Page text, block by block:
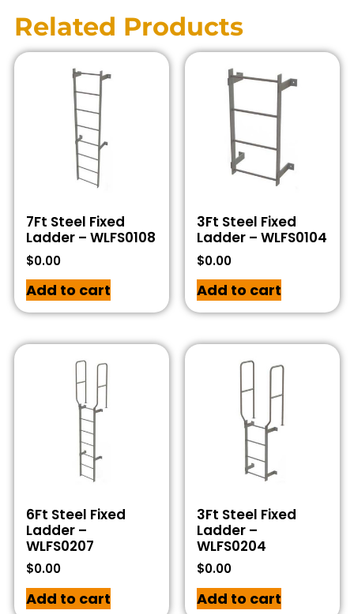
Related Products
7Ft Steel Fixed
Ladder – WLFS0108
$0.00
Add to cart
3Ft Steel Fixed
Ladder – WLFS0104
$0.00
Add to cart
6Ft Steel Fixed
Ladder –
WLFS0207
$0.00
Add to cart
3Ft Steel Fixed
Ladder –
WLFS0204
$0.00
Add to cart